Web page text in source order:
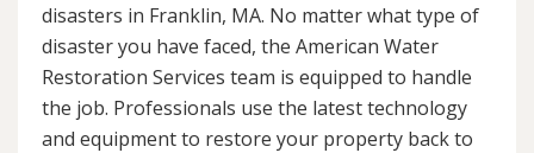
disasters in Franklin, MA. No matter what type of
disaster you have faced, the American Water
Restoration Services team is equipped to handle
the job. Professionals use the latest technology
and equipment to restore your property back to